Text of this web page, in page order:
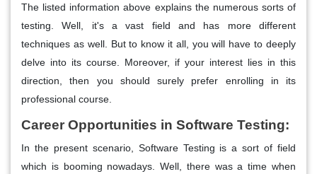
The listed information above explains the numerous sorts of
testing. Well, it's a vast field and has more different
techniques as well. But to know it all, you will have to deeply
delve into its course. Moreover, if your interest lies in this
direction, then you should surely prefer enrolling in its
professional course.
Career Opportunities in Software Testing:
In the present scenario, Software Testing is a sort of field
which is booming nowadays. Well, there was a time when